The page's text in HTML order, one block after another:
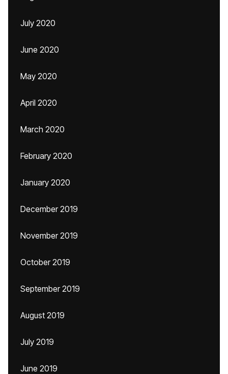
July 2020
June 2020
May 2020
April 2020
March 2020
February 2020
January 2020
December 2019
November 2019
October 2019
September 2019
August 2019
July 2019
June 2019